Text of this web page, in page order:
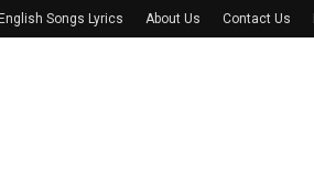
English Songs Lyrics About Us Contact Us